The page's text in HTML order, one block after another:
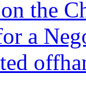
the
a